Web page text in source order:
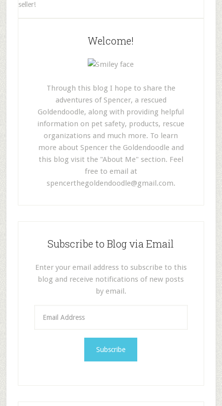
seller!
Welcome!
Through this blog I hope to share the
adventures of Spencer, a rescued
Goldendoodle, along with providing helpful
information on pet safety, products, rescue
organizations and much more. To learn
more about Spencer the Goldendoodle and
this blog visit the "About Me" section. Feel
free to email at
spencerthegoldendoodle@gmail.com.
Subscribe to Blog via Email
Enter your email address to subscribe to this
blog and receive notifications of new posts
by email.